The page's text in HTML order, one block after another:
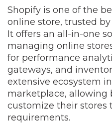
Shopify is one of the
online store, trusted by
It offers an all-in-one
managing online
for performance
gateways, and
extensive ecosystem
marketplace, allowing
customize their stores
requirements.